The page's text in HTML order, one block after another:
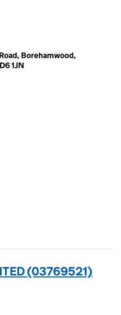
Borehamwood,
1JN
(03769521)